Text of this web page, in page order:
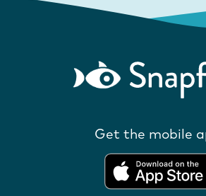
Get the mobile